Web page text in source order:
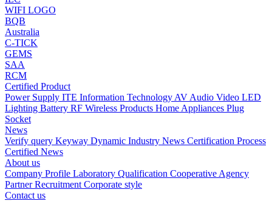
WIFI LOGO
BQB
Australia
C-TICK
GEMS
SAA
RCM
Certified Product
Power Supply ITE Information Technology AV Audio Video LED
Lighting Battery RF Wireless Products Home Appliances Plug
Socket
News
Verify query Keyway Dynamic Industry News Certification Process
Certified News
About us
Company Profile Laboratory Qualification Cooperative Agency
PartnerRecruitment Corporate style
Contact us